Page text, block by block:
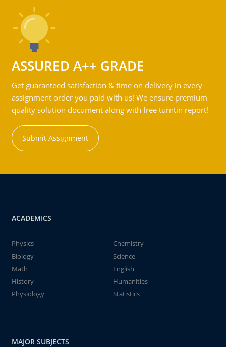
ASSURED A++ GRADE
Get guaranteed satisfaction & time on delivery in every
assignment order you paid with us! We ensure premium
quality solution document along with free turntin report!
Submit Assignment
ACADEMICS
Physics
Chemistry
Biology
Science
Math
English
History
Humanities
Physiology
Statistics
MAJOR SUBJECTS